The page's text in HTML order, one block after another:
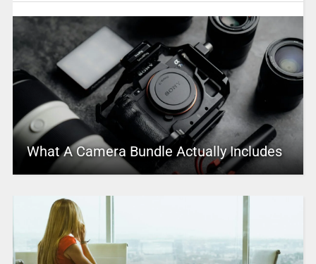
What A Camera Bundle Actually Includes